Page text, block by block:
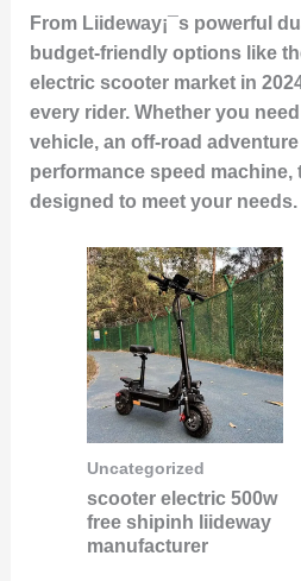
From Liideway¡¯s powerful
budget-friendly options like
electric scooter market in
every rider. Whether you
vehicle, an off-road
performance speed machine,
designed to meet your needs.
Uncategorized
scooter electric 500w
free shipinh liideway
manufacturer